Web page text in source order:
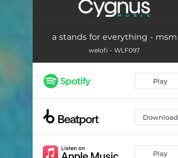
a stands for everything - msm
welofi - WLF097
Play
Download
Play